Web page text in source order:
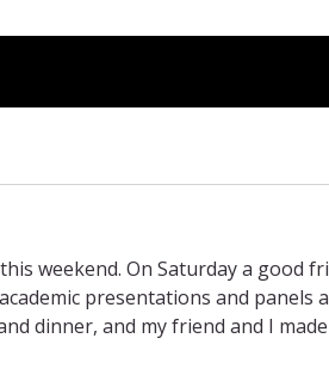
weekend. On Saturday a good
presentations and panels
dinner, and my friend and I